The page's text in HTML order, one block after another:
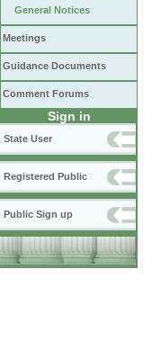
General Notices
Meetings
Guidance Documents
Comment Forums
Sign in
State User
Registered Public
Public Sign up